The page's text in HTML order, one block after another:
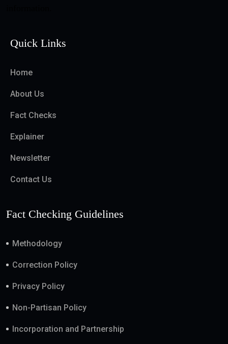
Quick Links
Home
About Us
Fact Checks
Explainer
Newsletter
Contact Us
Fact Checking Guidelines
Methodology
Correction Policy
Privacy Policy
Non-Partisan Policy
Incorporation and Partnership